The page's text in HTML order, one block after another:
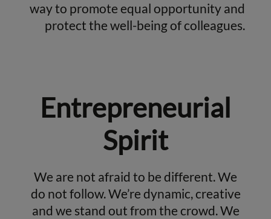
way to promote equal opportunity and
protect the well-being of colleagues.
Entrepreneurial
Spirit
We are not afraid to be different. We
do not follow. We’re dynamic, creative
and we stand out from the crowd. We